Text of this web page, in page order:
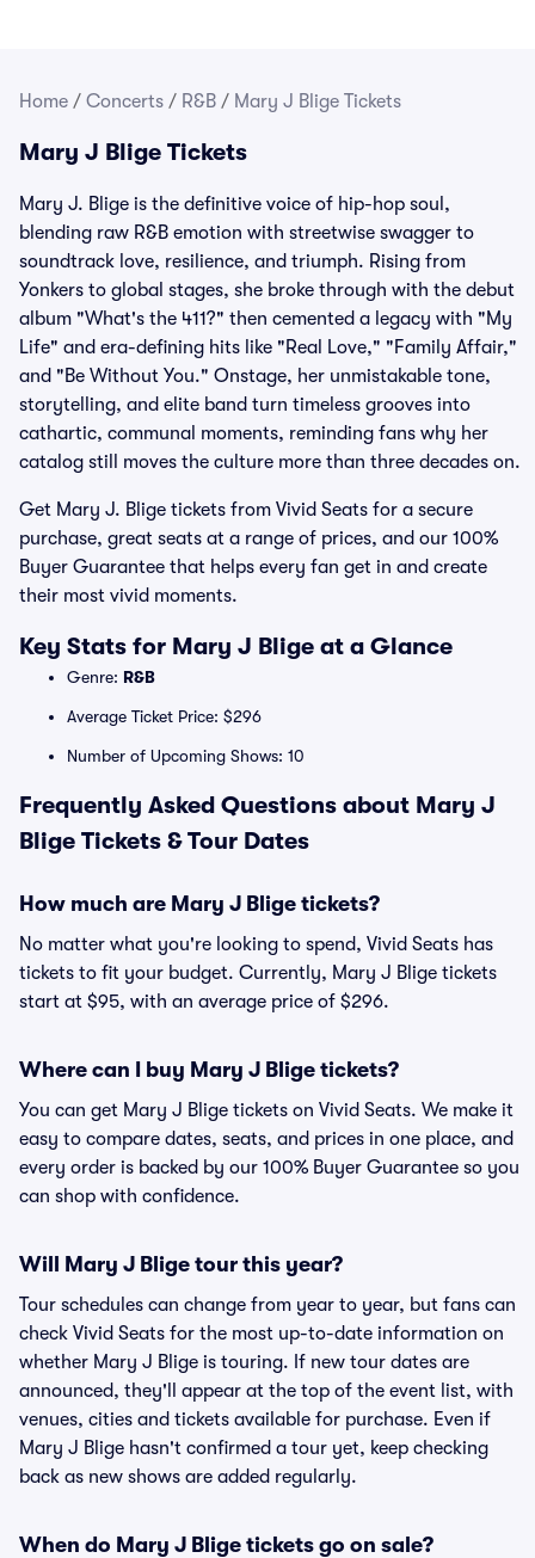
Home / Concerts / R&B / Mary J Blige Tickets
Mary J Blige Tickets
Mary J. Blige is the definitive voice of hip-hop soul,
blending raw R&B emotion with streetwise swagger to
soundtrack love, resilience, and triumph. Rising from
Yonkers to global stages, she broke through with the debut
album "What's the 411?" then cemented a legacy with "My
Life" and era-defining hits like "Real Love," "Family Affair,"
and "Be Without You." Onstage, her unmistakable tone,
storytelling, and elite band turn timeless grooves into
cathartic, communal moments, reminding fans why her
catalog still moves the culture more than three decades on.
Get Mary J. Blige tickets from Vivid Seats for a secure
purchase, great seats at a range of prices, and our 100%
Buyer Guarantee that helps every fan get in and create
their most vivid moments.
Key Stats for Mary J Blige at a Glance
Genre: R&B
Average Ticket Price: $296
Number of Upcoming Shows: 10
Frequently Asked Questions about Mary J
Blige Tickets & Tour Dates
How much are Mary J Blige tickets?
No matter what you're looking to spend, Vivid Seats has
tickets to fit your budget. Currently, Mary J Blige tickets
start at $95, with an average price of $296.
Where can I buy Mary J Blige tickets?
You can get Mary J Blige tickets on Vivid Seats. We make it
easy to compare dates, seats, and prices in one place, and
every order is backed by our 100% Buyer Guarantee so you
can shop with confidence.
Will Mary J Blige tour this year?
Tour schedules can change from year to year, but fans can
check Vivid Seats for the most up-to-date information on
whether Mary J Blige is touring. If new tour dates are
announced, they'll appear at the top of the event list, with
venues, cities and tickets available for purchase. Even if
Mary J Blige hasn't confirmed a tour yet, keep checking
back as new shows are added regularly.
When do Mary J Blige tickets go on sale?